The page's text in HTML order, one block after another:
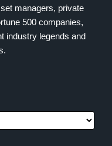
managers, private
500 companies,
industry legends and